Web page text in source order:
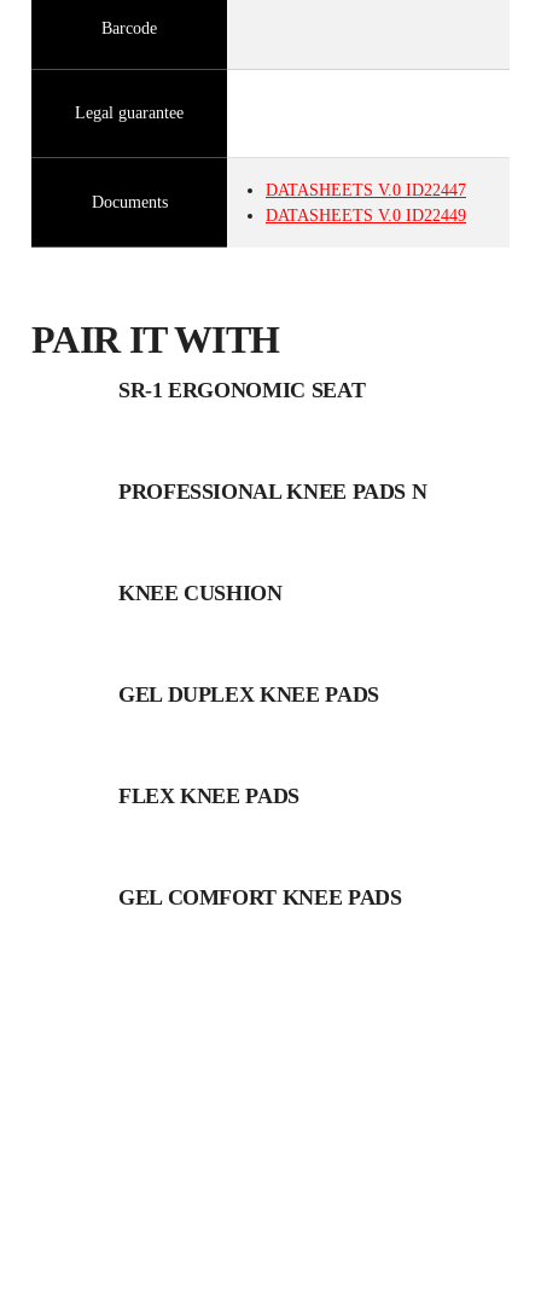
Barcode
Legal guarantee
Documents
DATASHEETS V.0 ID22447
DATASHEETS V.0 ID22449
PAIR IT WITH
SR-1 ERGONOMIC SEAT
PROFESSIONAL KNEE PADS N
KNEE CUSHION
GEL DUPLEX KNEE PADS
FLEX KNEE PADS
GEL COMFORT KNEE PADS